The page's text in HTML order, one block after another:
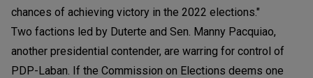
chances of achieving victory in the 2022 elections."
Two factions led by Duterte and Sen. Manny Pacquiao,
another presidential contender, are warring for control of
PDP-Laban. If the Commission on Elections deems one